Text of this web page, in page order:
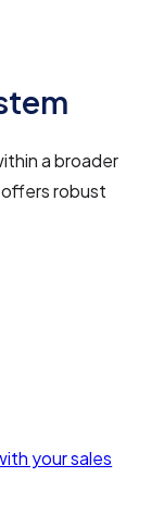
a broader
robust
your sales